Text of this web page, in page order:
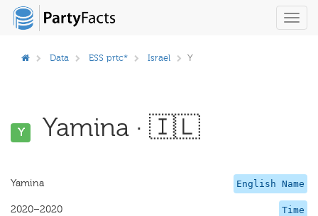
Data ESS prtc* Israel Y
Y Yamina · 🇮🇱
English Name
Yamina
Time
2020–2020